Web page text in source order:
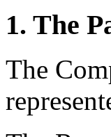
1. The
The